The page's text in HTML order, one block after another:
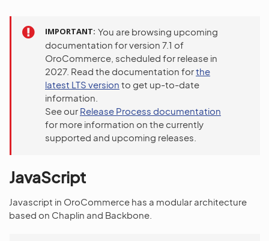
IMPORTANT You are browsing upcoming
documentation for version 7.1 of
OroCommerce, scheduled for release in
2027. Read the documentation forthe
latest LTS version to get up-to-date
information.
See our Release Process documentation
for more information on the currently
supported and upcoming releases.
JavaScript
Javascript in OroCommerce has a modular architecture
based on Chaplin and Backbone.